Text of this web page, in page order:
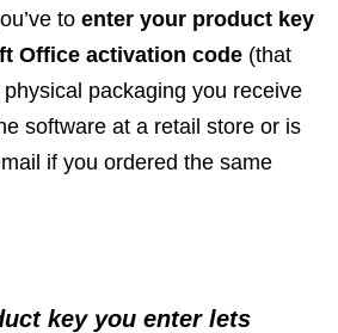
to enter your product key
Office activation code (that
packaging you receive
software at a retail store or is
if you ordered the same
key you enter lets